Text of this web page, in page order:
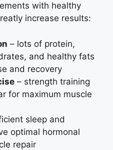
with healthy
increase results:
– lots of protein,
and healthy fats
and recovery
– strength training
for maximum muscle
sleep and
optimal hormonal
repair